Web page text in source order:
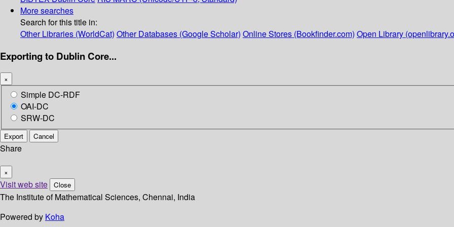
More searches
Search for this title in:
Other Libraries (WorldCat) Other Databases (Google Scholar) Online Stores (Bookfinder.com) Open Library
Exporting to Dublin Core...
×
Simple DC-RDF
OAI-DC
SRW-DC
Export Cancel
Share
×
Visit web site Close
The Institute of Mathematical Sciences, Chennai, India
Powered by Koha